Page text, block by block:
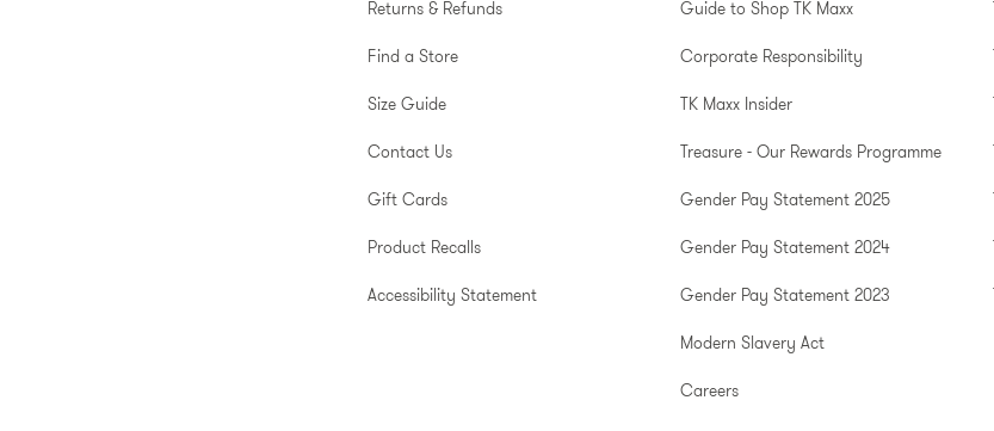
Returns & Refunds
Find a Store
Size Guide
Contact Us
Gift Cards
Product Recalls
Accessibility Statement
Guide to Shop TK Maxx
Corporate Responsibility
TK Maxx Insider
Treasure - Our Rewards Programme
Gender Pay Statement 2025
Gender Pay Statement 2024
Gender Pay Statement 2023
Modern Slavery Act
Careers